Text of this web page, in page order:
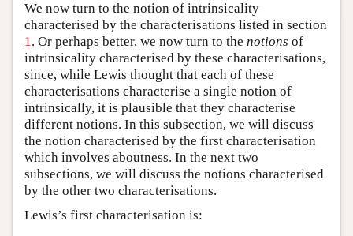
We now turn to the notion of intrinsicality
characterised by the characterisations listed in section
1. Or perhaps better, we now turn to the notions of
intrinsicality characterised by these characterisations,
since, while Lewis thought that each of these
characterisations characterise a single notion of
intrinsically, it is plausible that they characterise
different notions. In this subsection, we will discuss
the notion characterised by the first characterisation
which involves aboutness. In the next two
subsections, we will discuss the notions characterised
by the other two characterisations.
Lewis’s first characterisation is: